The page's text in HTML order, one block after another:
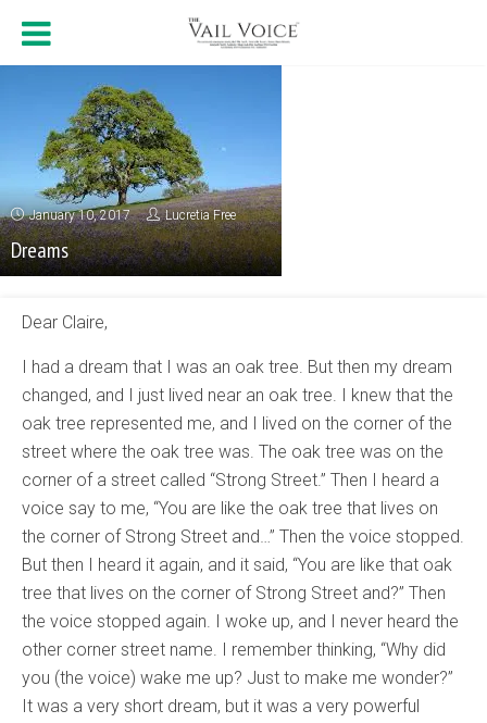
January 10, 2017 Lucretia Free
Dreams
Dear Claire,
I had a dream that I was an oak tree. But then my dream
changed, and I just lived near an oak tree. I knew that the
oak tree represented me, and I lived on the corner of the
street where the oak tree was. The oak tree was on the
corner of a street called “Strong Street.” Then I heard a
voice say to me, “You are like the oak tree that lives on
the corner of Strong Street and…” Then the voice stopped.
But then I heard it again, and it said, “You are like that oak
tree that lives on the corner of Strong Street and?” Then
the voice stopped again. I woke up, and I never heard the
other corner street name. I remember thinking, “Why did
you (the voice) wake me up? Just to make me wonder?”
It was a very short dream, but it was a very powerful